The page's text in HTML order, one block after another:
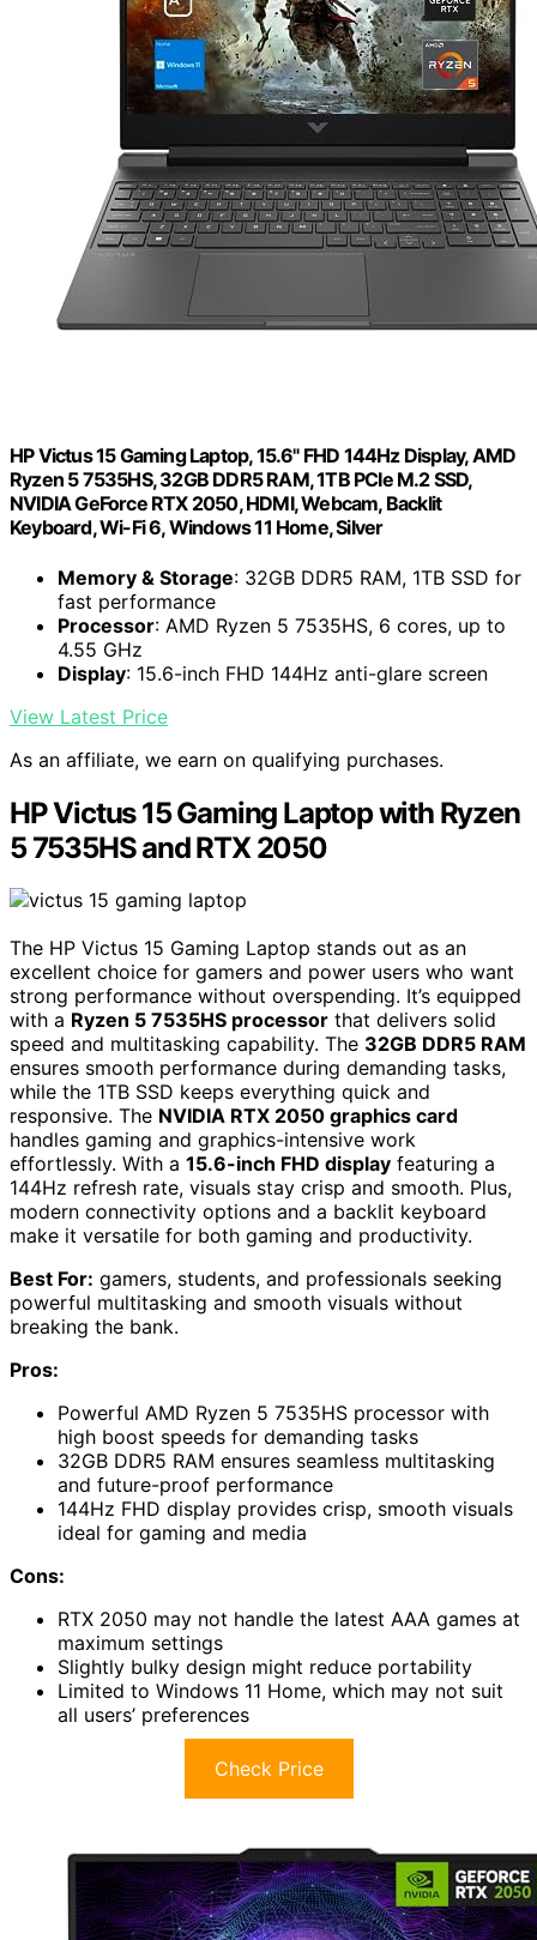
HP Victus 15 Gaming Laptop, 15.6" FHD 144Hz Display, AMD
Ryzen 5 7535HS, 32GB DDR5 RAM, 1TB PCIe M.2 SSD,
NVIDIA GeForce RTX 2050, HDMI, Webcam, Backlit
Keyboard, Wi-Fi 6, Windows 11 Home, Silver
Memory & Storage: 32GB DDR5 RAM, 1TB SSD for
fast performance
Processor: AMD Ryzen 5 7535HS, 6 cores, up to
4.55 GHz
Display: 15.6-inch FHD 144Hz anti-glare screen
View Latest Price
As an affiliate, we earn on qualifying purchases.
HP Victus 15 Gaming Laptop with Ryzen
5 7535HS and RTX 2050
The HP Victus 15 Gaming Laptop stands out as an
excellent choice for gamers and power users who want
strong performance without overspending. It’s equipped
with a Ryzen 5 7535HS processor that delivers solid
speed and multitasking capability. The 32GB DDR5 RAM
ensures smooth performance during demanding tasks,
while the 1TB SSD keeps everything quick and
responsive. The NVIDIA RTX 2050 graphics card
handles gaming and graphics-intensive work
effortlessly. With a 15.6-inch FHD display featuring a
144Hz refresh rate, visuals stay crisp and smooth. Plus,
modern connectivity options and a backlit keyboard
make it versatile for both gaming and productivity.
Best For: gamers, students, and professionals seeking
powerful multitasking and smooth visuals without
breaking the bank.
Pros:
Powerful AMD Ryzen 5 7535HS processor with
high boost speeds for demanding tasks
32GB DDR5 RAM ensures seamless multitasking
and future-proof performance
144Hz FHD display provides crisp, smooth visuals
ideal for gaming and media
Cons:
RTX 2050 may not handle the latest AAA games at
maximum settings
Slightly bulky design might reduce portability
Limited to Windows 11 Home, which may not suit
all users’ preferences
Check Price